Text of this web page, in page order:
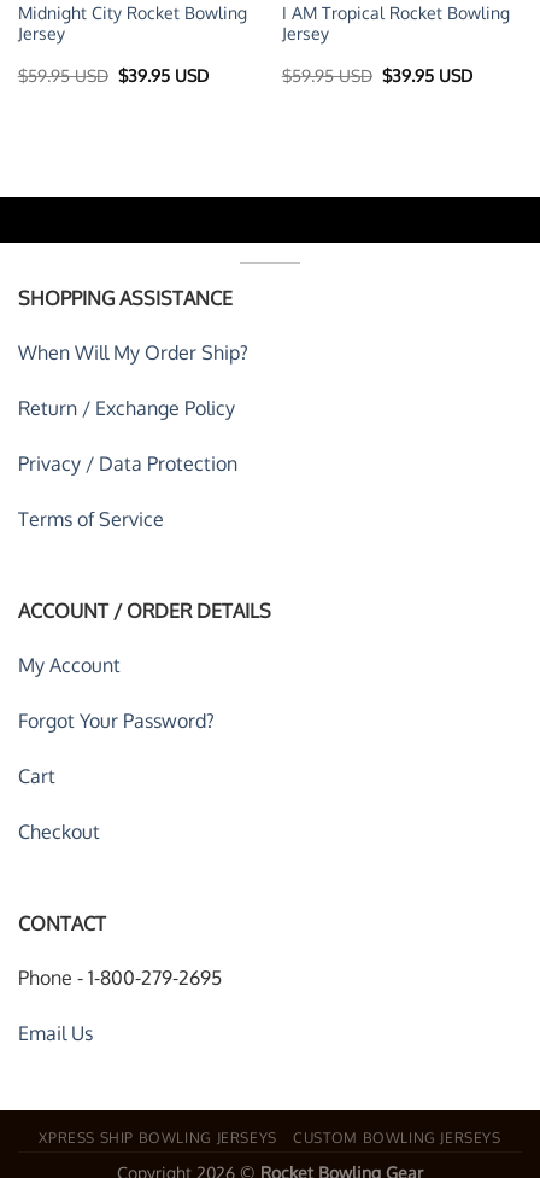
Midnight City Rocket Bowling
Jersey
$59.95 USD Original
price
$39.95 USDCurrent
I AM Tropical Rocket Bowling
Jersey
$59.95 USD Original
price
$39.95 USDCurrent
SHOPPING ASSISTANCE
When Will My Order Ship?
Return / Exchange Policy
Privacy / Data Protection
Terms of Service
ACCOUNT / ORDER DETAILS
My Account
Forgot Your Password?
Cart
Checkout
CONTACT
Phone - 1-800-279-2695
Email Us
XPRESS SHIP BOWLING JERSEYS CUSTOM BOWLING JERSEYS
Copyright 2026 © Rocket Bowling Gear